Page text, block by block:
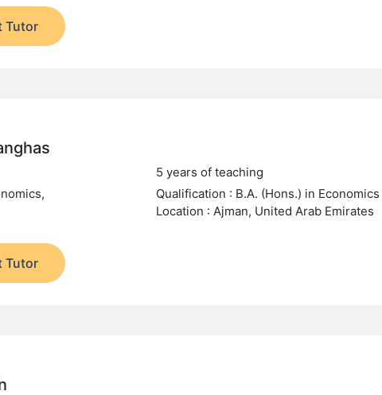
Tutor
5 years of teaching
Qualification : B.A. (Hons.) in Economics
Location : Ajman, United Arab Emirates
Tutor